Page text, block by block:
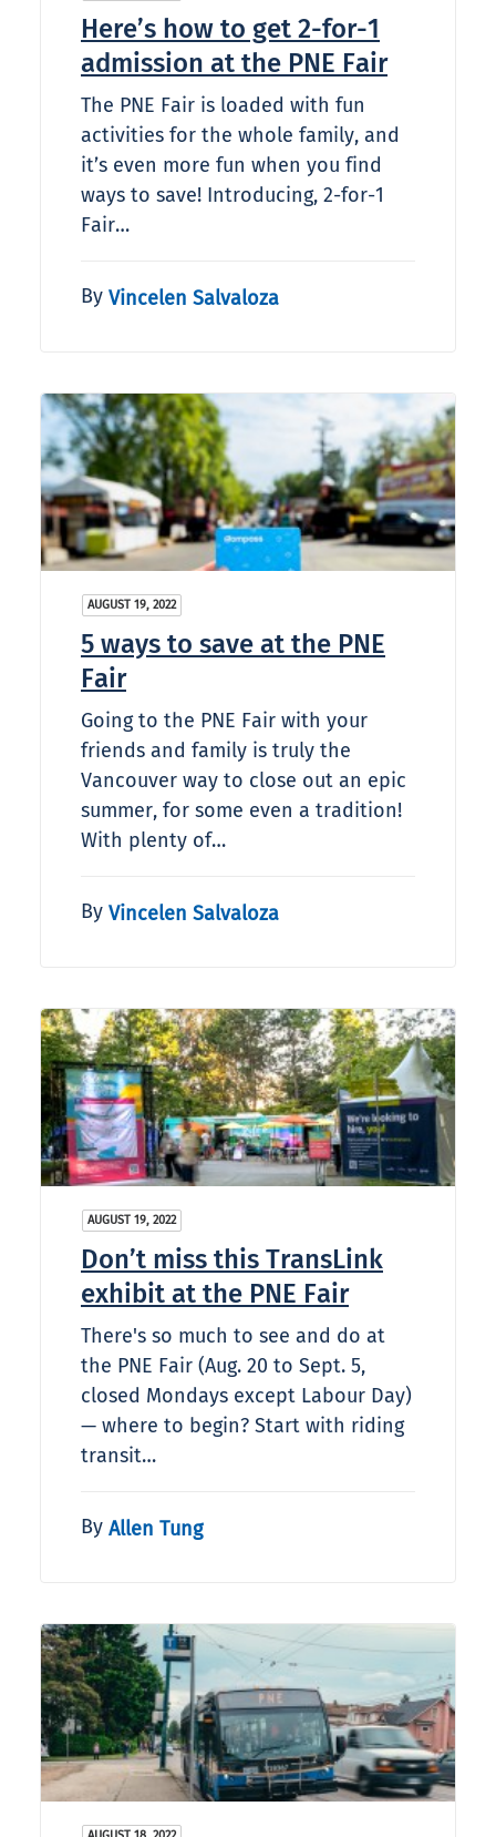
Here’s how to get 2-for-1
admission at the PNE Fair
The PNE Fair is loaded with fun
activities for the whole family, and
it’s even more fun when you find
ways to save! Introducing, 2-for-1
Fair…
By Vincelen Salvaloza
AUGUST 19, 2022
5 ways to save at the PNE
Fair
Going to the PNE Fair with your
friends and family is truly the
Vancouver way to close out an epic
summer, for some even a tradition!
With plenty of…
By Vincelen Salvaloza
AUGUST 19, 2022
Don’t miss this TransLink
exhibit at the PNE Fair
There's so much to see and do at
the PNE Fair (Aug. 20 to Sept. 5,
closed Mondays except Labour Day)
— where to begin? Start with riding
transit…
By Allen Tung